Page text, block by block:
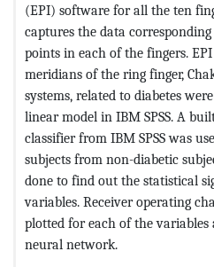
(EPI) software for all the ten
captures the data
points in each of the fingers.
meridians of the ring finger,
systems, related to diabetes
linear model in IBM SPSS. A
classifier from IBM SPSS was
subjects from non-diabetic
done to find out the statistical
variables. Receiver operating
plotted for each of the
neural network.